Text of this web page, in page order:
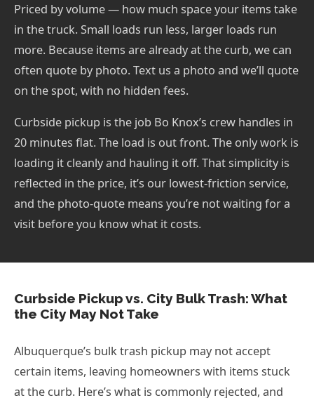
Priced by volume — how much space your items take
in the truck. Small loads run less, larger loads run
more. Because items are already at the curb, we can
often quote by photo. Text us a photo and we’ll quote
on the spot, with no hidden fees.
Curbside pickup is the job Bo Knox’s crew handles in
20 minutes flat. The load is out front. The only work is
loading it cleanly and hauling it off. That simplicity is
reflected in the price, it’s our lowest-friction service,
and the photo-quote means you’re not waiting for a
visit before you know what it costs.
Curbside Pickup vs. City Bulk Trash: What
the City May Not Take
Albuquerque’s bulk trash pickup may not accept
certain items, leaving homeowners with items stuck
at the curb. Here’s what is commonly rejected, and